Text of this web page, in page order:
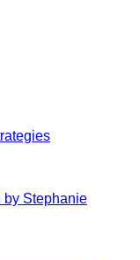
by Stephanie